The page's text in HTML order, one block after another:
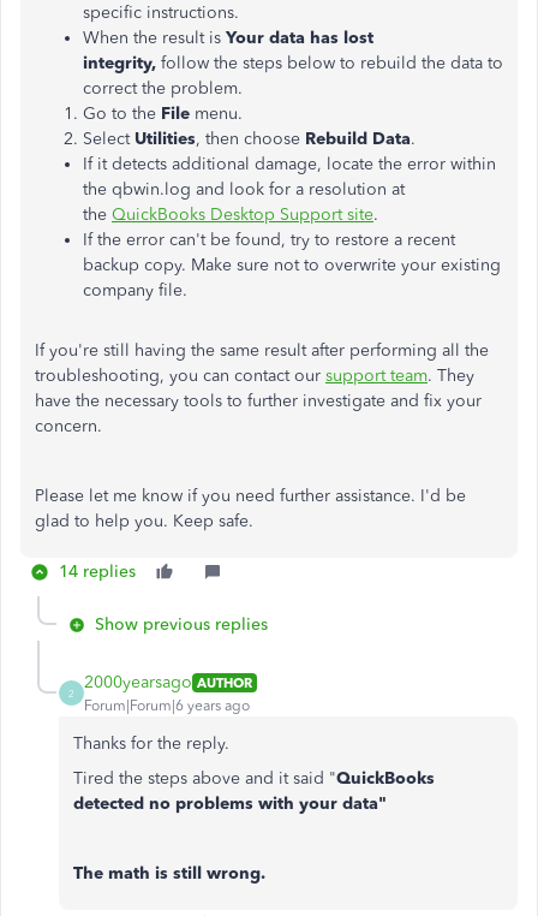
specific instructions.
When the result is Your data has lost
integrity, follow the steps below to rebuild the data to
correct the problem.
Go to the File menu.
Select Utilities, then choose Rebuild Data.
If it detects additional damage, locate the error within
the qbwin.log and look for a resolution at
the QuickBooks Desktop Support site.
If the error can't be found, try to restore a recent
backup copy. Make sure not to overwrite your existing
company file.
If you're still having the same result after performing all the
troubleshooting, you can contact our support team. They
have the necessary tools to further investigate and fix your
concern.
Please let me know if you need further assistance. I'd be
glad to help you. Keep safe.
14 replies
Show previous replies
2
2000yearsago AUTHOR
Forum|Forum|6 years ago
Thanks for the reply.
Tired the steps above and it said "QuickBooks
detected no problems with your data"
The math is still wrong.